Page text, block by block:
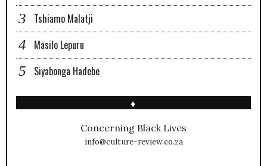
Tshiamo Malatji
Masilo Lepuru
Siyabonga Hadebe
♦
Concerning Black Lives
info@culture-review.co.za